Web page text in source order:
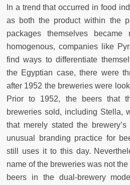
In a trend that occurred in food
as both the product within the
packages themselves became
homogenous, companies like
find ways to differentiate
the Egyptian case, there were
after 1952 the breweries were
Prior to 1952, the beers that
breweries sold, including Stella,
that merely stated the
unusual branding practice for
still uses it to this day.
name of the breweries was not the
beers in the dual-brewery